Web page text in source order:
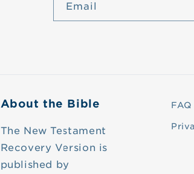
Email
About the Bible
The New Testament
Recovery Version is
published by
FAQ